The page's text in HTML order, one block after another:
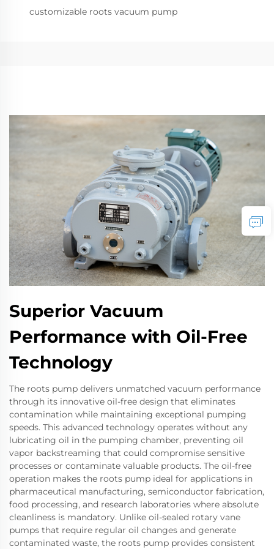
customizable roots vacuum pump
Superior Vacuum
Performance with Oil-Free
Technology
The roots pump delivers unmatched vacuum performance
through its innovative oil-free design that eliminates
contamination while maintaining exceptional pumping
speeds. This advanced technology operates without any
lubricating oil in the pumping chamber, preventing oil
vapor backstreaming that could compromise sensitive
processes or contaminate valuable products. The oil-free
operation makes the roots pump ideal for applications in
pharmaceutical manufacturing, semiconductor fabrication,
food processing, and research laboratories where absolute
cleanliness is mandatory. Unlike oil-sealed rotary vane
pumps that require regular oil changes and generate
contaminated waste, the roots pump provides consistent